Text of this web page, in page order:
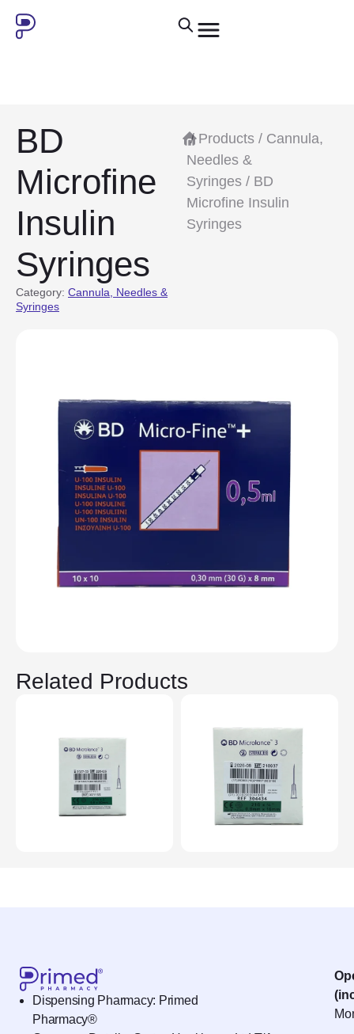
BD
Microfine
Insulin
Syringes
Category: Cannula, Needles &
Syringes
/Products/ Cannula,
Needles &
Syringes/ BD
Microfine Insulin
Syringes
Related Products
Dispensing Pharmacy: Primed
Pharmacy®